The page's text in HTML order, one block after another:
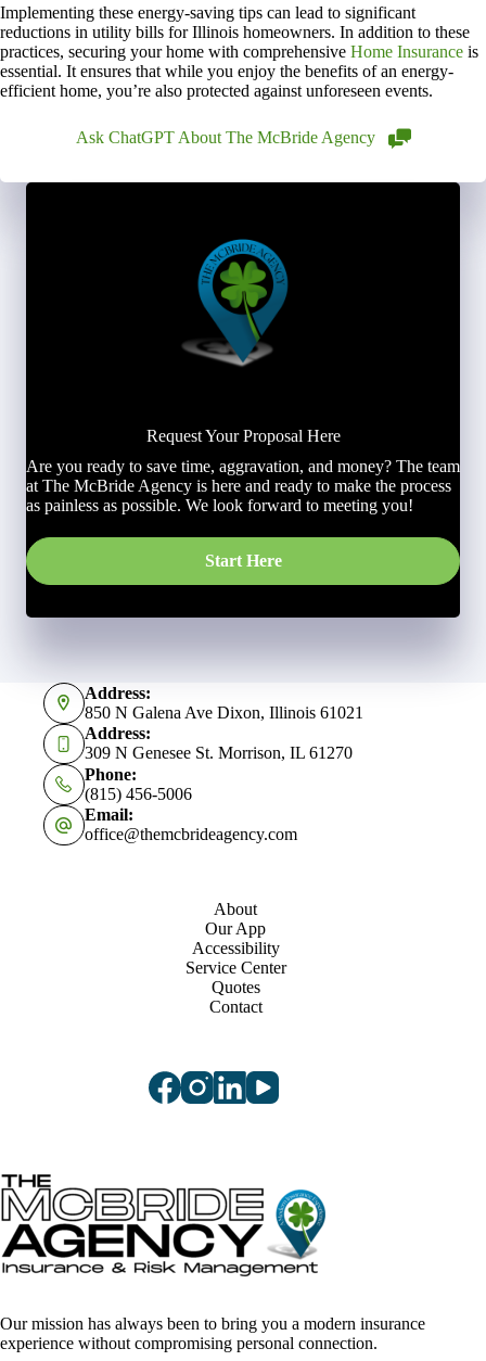
Implementing these energy-saving tips can lead to significant
reductions in utility bills for Illinois homeowners. In addition to these
practices, securing your home with comprehensive Home Insurance is
essential. It ensures that while you enjoy the benefits of an energy-
efficient home, you’re also protected against unforeseen events.
Ask ChatGPT About The McBride Agency
Request Your Proposal Here
Are you ready to save time, aggravation, and money? The team
at The McBride Agency is here and ready to make the process
as painless as possible. We look forward to meeting you!
Start Here
Address:
850 N Galena Ave Dixon, Illinois 61021
Address:
309 N Genesee St. Morrison, IL 61270
Phone:
(815) 456-5006
Email:
office@themcbrideagency.com
About
Our App
Accessibility
Service Center
Quotes
Contact
Our mission has always been to bring you a modern insurance
experience without compromising personal connection.